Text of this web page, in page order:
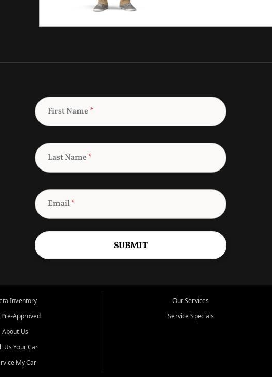
First Name *
Last Name *
Email*
SUBMIT
Inventory
Approved
About Us
Us Your Car
My Car
Our Services
Service Specials